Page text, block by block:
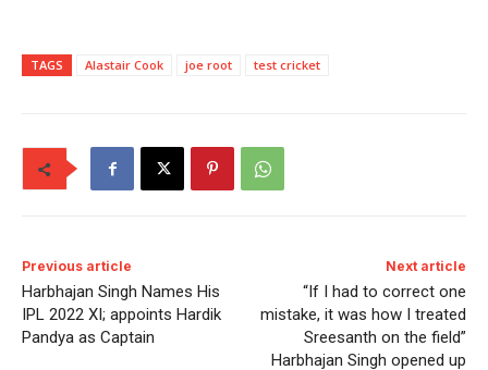
TAGS Alastair Cook joe root test cricket
Previous article
Harbhajan Singh Names His
IPL 2022 XI; appoints Hardik
Pandya as Captain
Next article
“If I had to correct one
mistake, it was how I treated
Sreesanth on the field”
Harbhajan Singh opened up